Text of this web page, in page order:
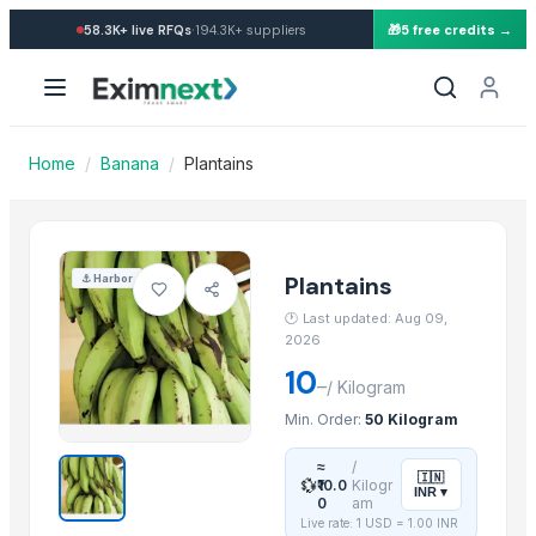
Import Plantains — Buy in
Similar Products
Potato
G9 Cavendish Banana
G9 Banana
Lemon
MANGO
BANANA
potato
More from this Supplier
58.3K+ live RFQs·194.3K+ suppliers 🎁5 free credits →
Home / Banana / Plantains
⚓Harbor Plantains
🕐 Last updated: Aug 09,
2026
10–/ Kilogram
Min. Order: 50 Kilogram
💱
≈
₹10.0
0
/
Kilogr
am
🇮🇳
INR ▾
Live rate: 1 USD = 1.00 INR